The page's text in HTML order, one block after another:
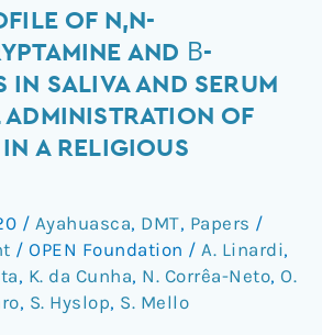
OF N,N-
AND Β-
IN SALIVA AND SERUM
ADMINISTRATION OF
A RELIGIOUS
/ Ayahuasca, DMT, Papers /
/ OPEN Foundation / A. Linardi,
, K. da Cunha, N. Corrêa-Neto, O.
, S. Hyslop, S. Mello